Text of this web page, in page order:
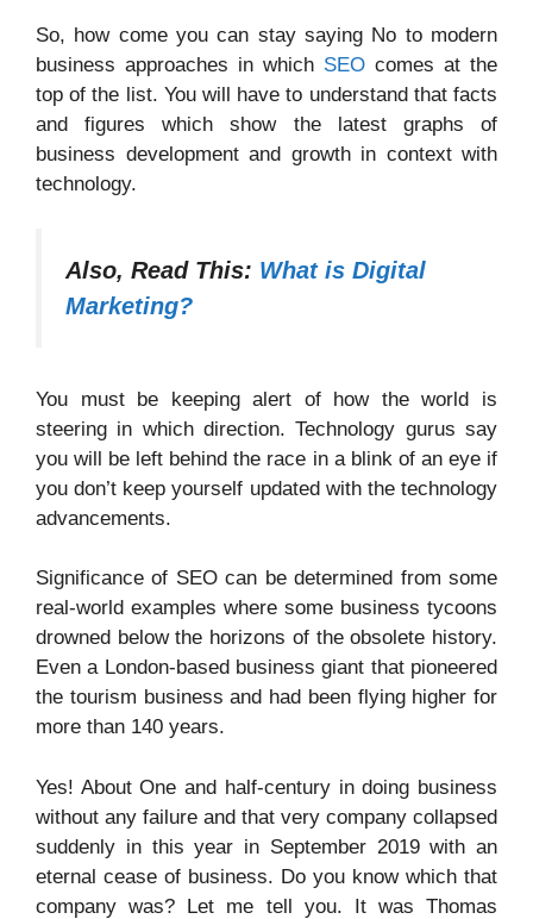
So, how come you can stay saying No to modern
business approaches in which SEO comes at the
top of the list. You will have to understand that facts
and figures which show the latest graphs of
business development and growth in context with
technology.
Also, Read This: What is Digital
Marketing?
You must be keeping alert of how the world is
steering in which direction. Technology gurus say
you will be left behind the race in a blink of an eye if
you don’t keep yourself updated with the technology
advancements.
Significance of SEO can be determined from some
real-world examples where some business tycoons
drowned below the horizons of the obsolete history.
Even a London-based business giant that pioneered
the tourism business and had been flying higher for
more than 140 years.
Yes! About One and half-century in doing business
without any failure and that very company collapsed
suddenly in this year in September 2019 with an
eternal cease of business. Do you know which that
company was? Let me tell you. It was Thomas